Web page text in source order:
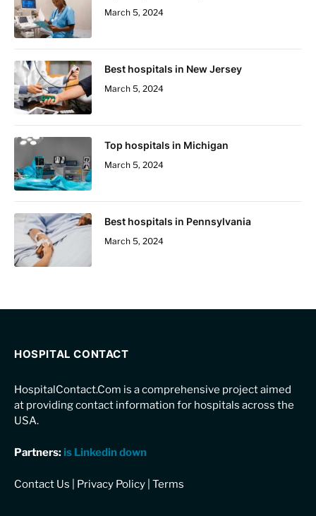
March 5, 2024
Best hospitals in New Jersey
March 5, 2024
Top hospitals in Michigan
March 5, 2024
Best hospitals in Pennsylvania
March 5, 2024
HOSPITAL CONTACT
HospitalContact.Com is a comprehensive project aimed
at providing contact information for hospitals across the
USA.
Partners: is Linkedin down
Contact Us Privacy Policy Terms